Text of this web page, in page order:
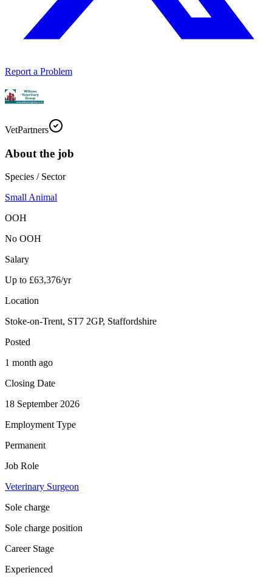
Report a Problem
VetPartners
About the job
Species / Sector
Small Animal
OOH
No OOH
Salary
Up to £63,376/yr
Location
Stoke-on-Trent, ST7 2GP, Staffordshire
Posted
1 month ago
Closing Date
18 September 2026
Employment Type
Permanent
Job Role
Veterinary Surgeon
Sole charge
Sole charge position
Career Stage
Experienced